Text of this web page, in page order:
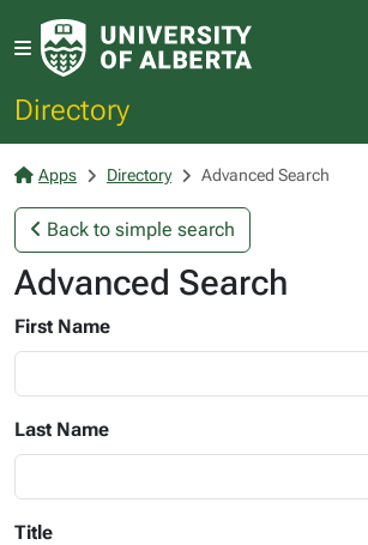
Directory
Apps Directory Advanced Search
Back to simple search
Advanced Search
First Name
Last Name
Title